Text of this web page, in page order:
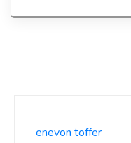
enevon toffer